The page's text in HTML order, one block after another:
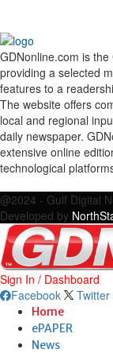
GDNonline.com is
providing a selected
features to a
The website offers
local and regional
daily newspaper.
extensive online
technological
@2024 - Gulf Digital
Developed by
Sign In / Dashboard
Facebook
Twitter
Home
ePAPER
News